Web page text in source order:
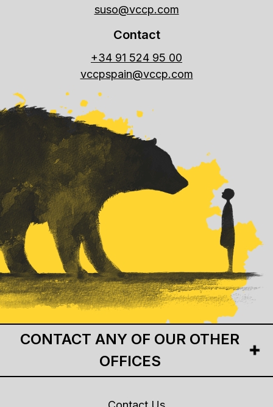
suso@vccp.com
Contact
+34 91 524 95 00
vccpspain@vccp.com
CONTACT ANY OF OUR OTHER
OFFICES